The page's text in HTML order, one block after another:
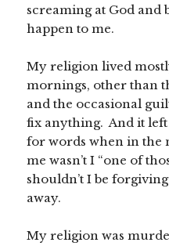
screaming at God and
happen to me.
My religion lived
mornings, other than
and the occasional
fix anything. And it
for words when in the
me wasn’t I “one of
shouldn’t I be
away.
My religion was